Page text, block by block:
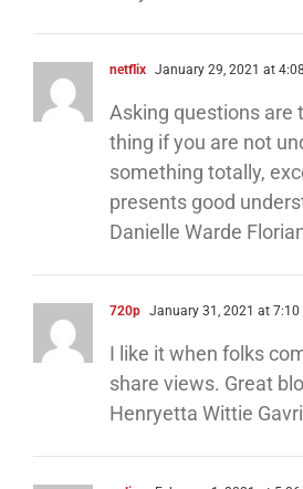
netflix January 29, 2021 at
Asking questions are
thing if you are not
something totally,
presents good
Danielle Warde
720p January 31, 2021 at 7:10
I like it when folks
share views. Great
Henryetta Wittie